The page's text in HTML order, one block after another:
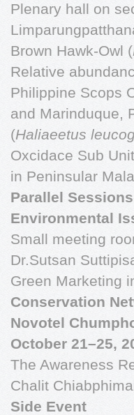
Plenary hall on
Brown Hawk-Owl (
Relative
Philippine Scops
and Marinduque,
(Haliaeetus
Oxcidace Sub
in Peninsular
Parallel Sessions
Environmental
Small meeting
Dr.Sutsan
Green Marketing
Conservation
Novotel
October 21–25,
The Awareness
Chalit
Side Event